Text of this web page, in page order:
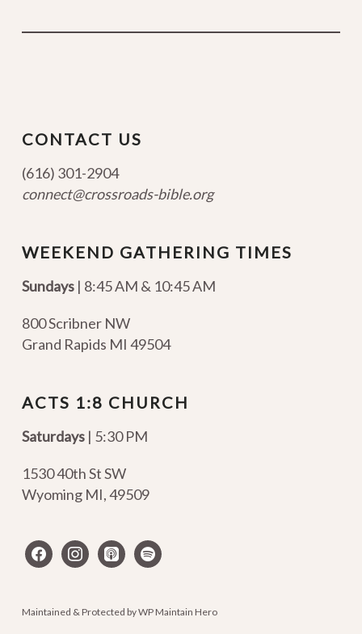
CONTACT US
(616) 301-2904
connect@crossroads-bible.org
WEEKEND GATHERING TIMES
Sundays| 8:45 AM & 10:45 AM
800 Scribner NW
Grand Rapids MI 49504
ACTS 1:8 CHURCH
Saturdays | 5:30 PM
1530 40th St SW
Wyoming MI,49509
facebookinstagram
apple-spotify
Maintained & Protected byWP Maintain Hero